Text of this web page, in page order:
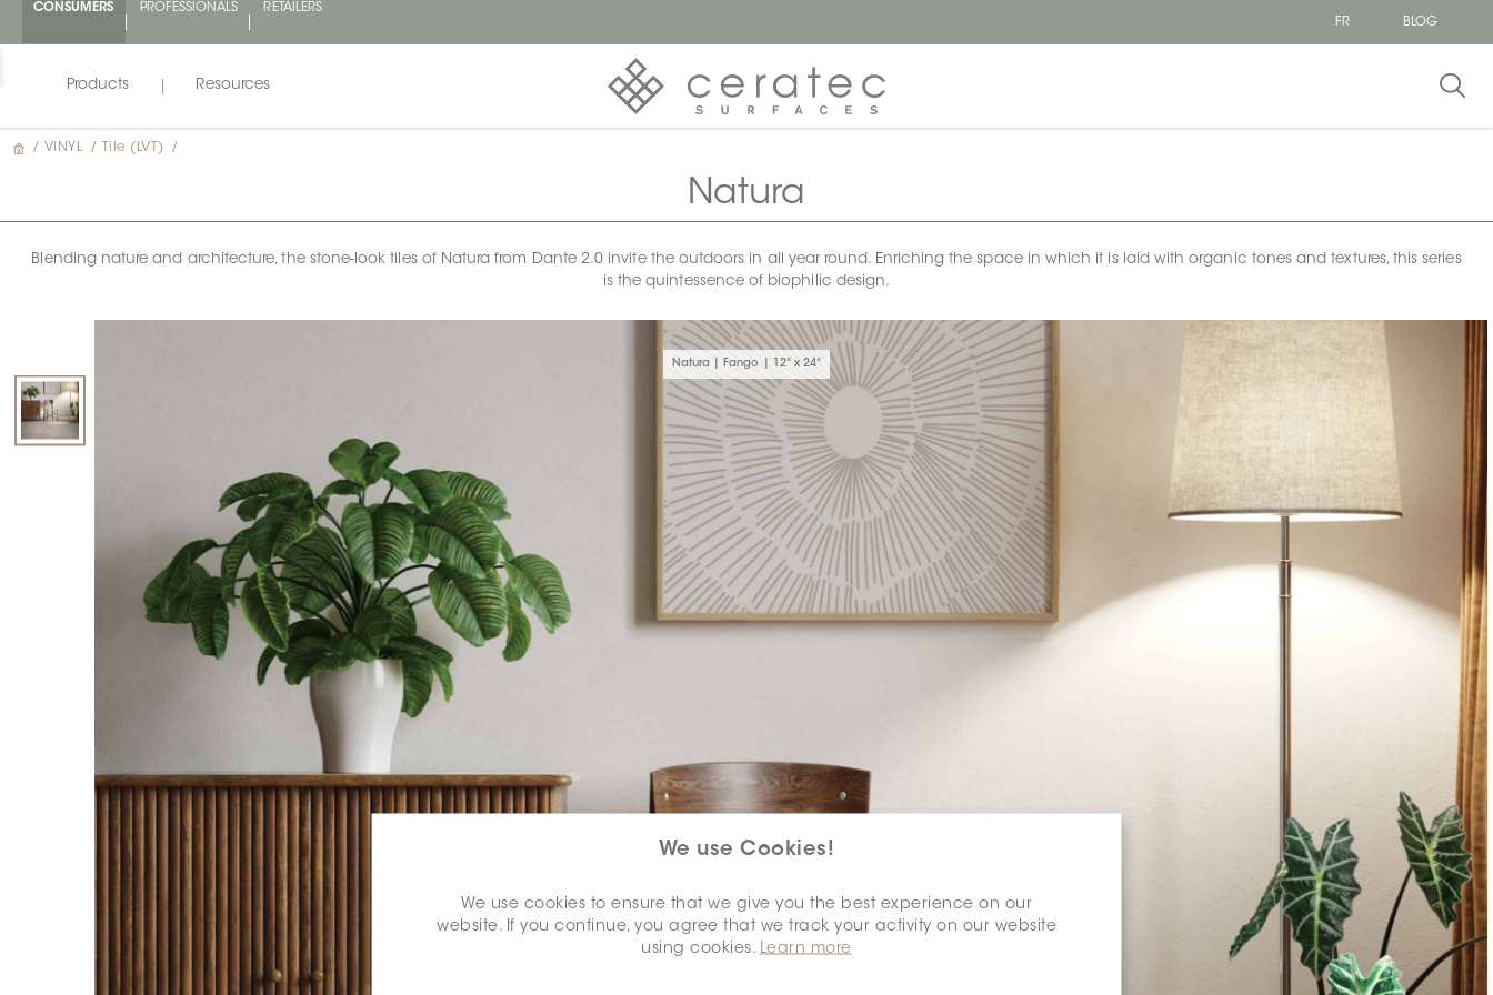
CONSUMERS PROFESSIONALS
RETAILERS
FR
BLOG
Products Resources
We use Cookies!
We use cookies to ensure that we give you the best experience on our
website. If you continue, you agree that we track your activity on our website
using cookies. Learn more
/ VINYL / Tile (LVT) /
Natura
Blending nature and architecture, the stone-look tiles of Natura from Dante 2.0 invite the outdoors in all year round. Enriching the space in which it is laid with organic tones and textures, this series
is the quintessence of biophilic design.
Natura | Fango | 12" x 24"